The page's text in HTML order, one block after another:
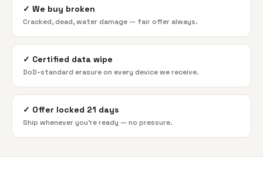
✓ We buy broken
Cracked, dead, water damage — fair offer always.
✓ Certified data wipe
DoD-standard erasure on every device we receive.
✓ Offer locked 21 days
Ship whenever you're ready — no pressure.